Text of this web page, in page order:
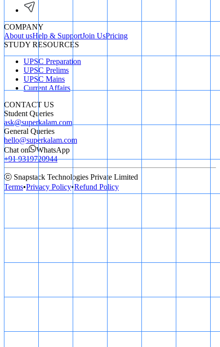
COMPANY
About usHelp & SupportJoin UsPricing
STUDY RESOURCES
UPSC Preparation
UPSC Prelims
UPSC Mains
Current Affairs
CONTACT US
Student Queries
ask@superkalam.com
General Queries
hello@superkalam.com
Chat on
WhatsApp
+91 9319720944
ⓒ Snapstack Technologies Private Limited
Terms•Privacy Policy•Refund Policy